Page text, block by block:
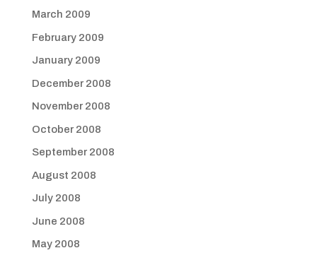
March 2009
February 2009
January 2009
December 2008
November 2008
October 2008
September 2008
August 2008
July 2008
June 2008
May 2008